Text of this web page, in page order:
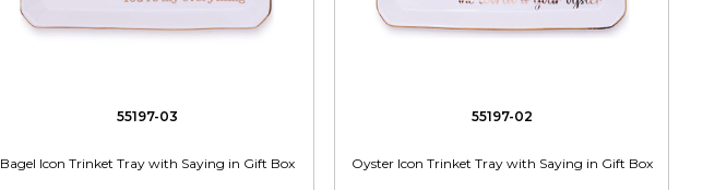
55197-03
Bagel Icon Trinket Tray with Saying in Gift Box
55197-02
Oyster Icon Trinket Tray with Saying in Gift Box